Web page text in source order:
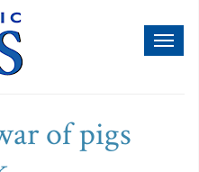
of pigs